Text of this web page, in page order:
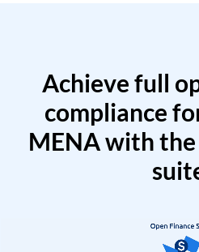
Achieve full
compliance
MENA with